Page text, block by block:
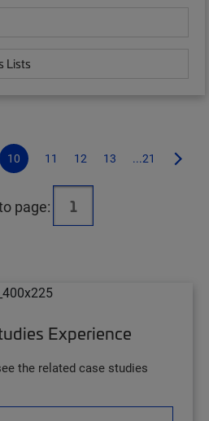
Lists
10 11 12 13 ...21
page:
Experience
the related case studies